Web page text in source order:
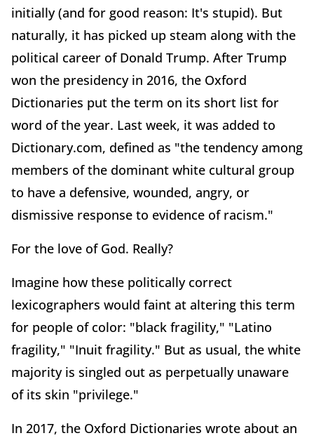
initially (and for good reason: It's stupid). But
naturally, it has picked up steam along with the
political career of Donald Trump. After Trump
won the presidency in 2016, the Oxford
Dictionaries put the term on its short list for
word of the year. Last week, it was added to
Dictionary.com, defined as "the tendency among
members of the dominant white cultural group
to have a defensive, wounded, angry, or
dismissive response to evidence of racism."
For the love of God. Really?
Imagine how these politically correct
lexicographers would faint at altering this term
for people of color: "black fragility," "Latino
fragility," "Inuit fragility." But as usual, the white
majority is singled out as perpetually unaware
of its skin "privilege."
In 2017, the Oxford Dictionaries wrote about an